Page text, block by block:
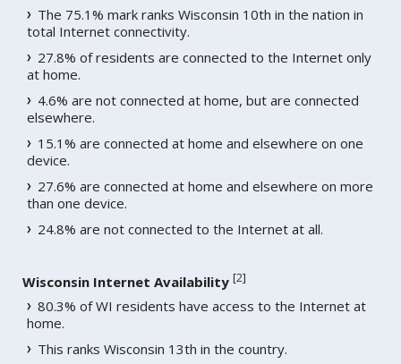
The 75.1% mark ranks Wisconsin 10th in the nation in
total Internet connectivity.
27.8% of residents are connected to the Internet only
at home.
4.6% are not connected at home, but are connected
elsewhere.
15.1% are connected at home and elsewhere on one
device.
27.6% are connected at home and elsewhere on more
than one device.
24.8% are not connected to the Internet at all.
Wisconsin Internet Availability [2]
80.3% of WI residents have access to the Internet at
home.
This ranks Wisconsin 13th in the country.